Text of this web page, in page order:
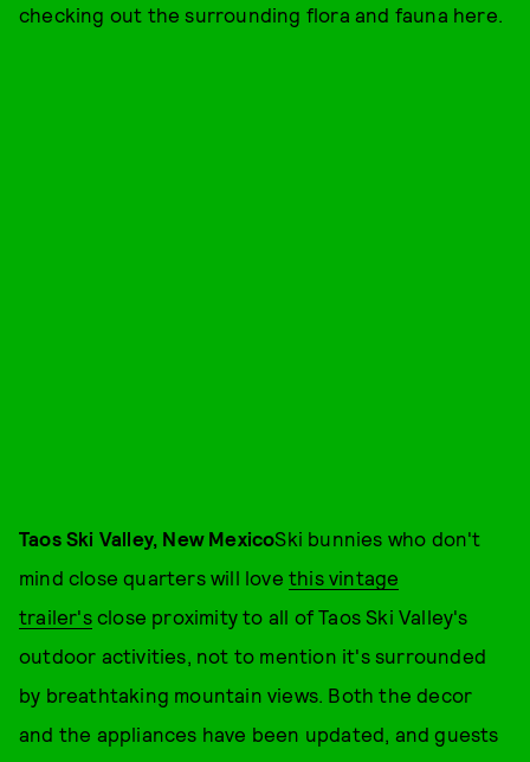
checking out the surrounding flora and fauna here.
Taos Ski Valley, New MexicoSki bunnies who don't
mind close quarters will love this vintage
trailer'sclose proximity to all of Taos Ski Valley's
outdoor activities, not to mention it's surrounded
by breathtaking mountain views. Both the decor
and the appliances have been updated, and guests